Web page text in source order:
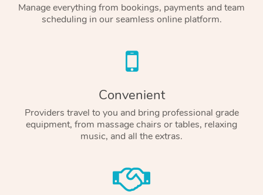
Manage everything from bookings, payments and team
scheduling in our seamless online platform.
Convenient
Providers travel to you and bring professional grade
equipment, from massage chairs or tables, relaxing
music, and all the extras.